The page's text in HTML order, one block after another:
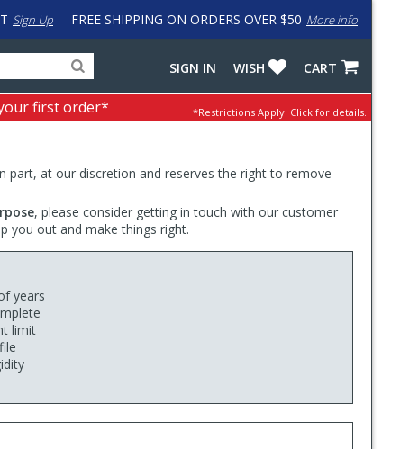
FREE SHIPPING ON ORDERS OVER $50 More info
Sign Up
for
products,
categories
input
to
work
with
LastPass
CART
WISH
SIGN IN
first order* *Restrictions Apply. Click for details.
part, at our discretion and reserves the right to remove
, please consider getting in touch with our customer
you out and make things right.
years
limit